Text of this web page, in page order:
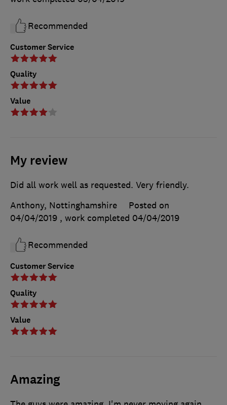
Customer Service
Quality
Value
Recommended
My review
Customer Service
Quality
Value
Did all work well as requested. Very friendly.
Anthony, Nottinghamshire
Posted on
04/04/2019 , work completed 04/04/2019
Recommended
Amazing